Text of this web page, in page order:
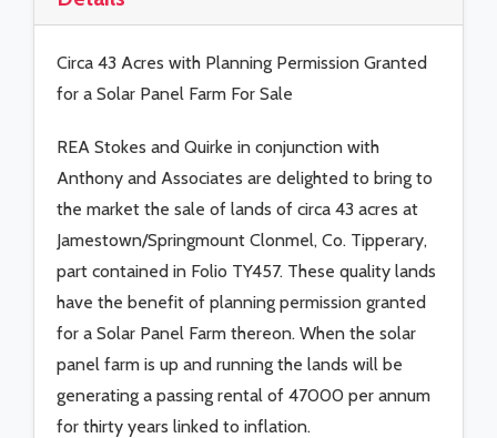
Circa 43 Acres with Planning Permission Granted
for a Solar Panel Farm For Sale
REA Stokes and Quirke in conjunction with
Anthony and Associates are delighted to bring to
the market the sale of lands of circa 43 acres at
Jamestown/Springmount Clonmel, Co. Tipperary,
part contained in Folio TY457. These quality lands
have the benefit of planning permission granted
for a Solar Panel Farm thereon. When the solar
panel farm is up and running the lands will be
generating a passing rental of 47000 per annum
for thirty years linked to inflation.